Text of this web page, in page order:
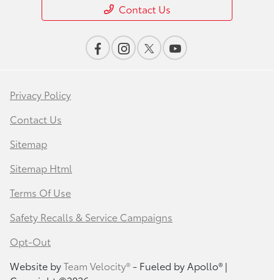
Contact Us
Privacy Policy
Contact Us
Sitemap
Sitemap Html
Terms Of Use
Safety Recalls & Service Campaigns
Opt-Out
Website byTeam Velocity®- Fueled by Apollo® |